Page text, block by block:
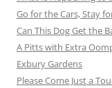
Go for the Cars, Stay
Can This Dog Get the
A Pitts with Extra
Exbury Gardens
Please Come Just a